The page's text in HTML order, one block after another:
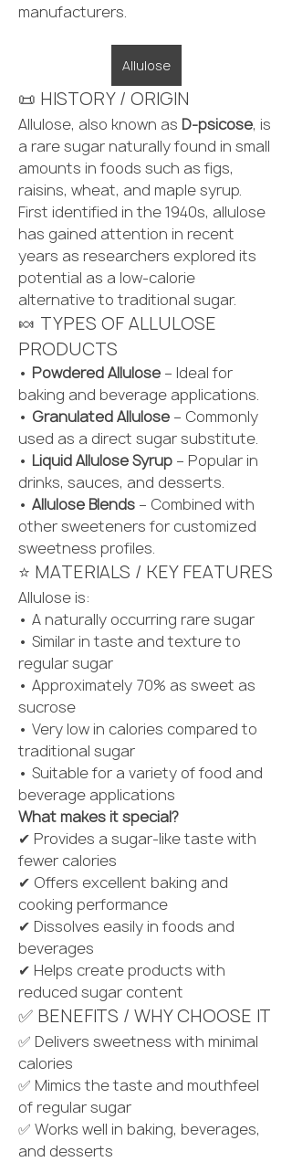
manufacturers.
Allulose
📜 HISTORY / ORIGIN
Allulose, also known as D-psicose, is
a rare sugar naturally found in small
amounts in foods such as figs,
raisins, wheat, and maple syrup.
First identified in the 1940s, allulose
has gained attention in recent
years as researchers explored its
potential as a low-calorie
alternative to traditional sugar.
🍬 TYPES OF ALLULOSE
PRODUCTS
• Powdered Allulose – Ideal for
baking and beverage applications.
• Granulated Allulose – Commonly
used as a direct sugar substitute.
• Liquid Allulose Syrup – Popular in
drinks, sauces, and desserts.
• Allulose Blends – Combined with
other sweeteners for customized
sweetness profiles.
⭐ MATERIALS / KEY FEATURES
Allulose is:
• A naturally occurring rare sugar
• Similar in taste and texture to
regular sugar
• Approximately 70% as sweet as
sucrose
• Very low in calories compared to
traditional sugar
• Suitable for a variety of food and
beverage applications
What makes it special?
✔ Provides a sugar-like taste with
fewer calories
✔ Offers excellent baking and
cooking performance
✔ Dissolves easily in foods and
beverages
✔ Helps create products with
reduced sugar content
✅ BENEFITS / WHY CHOOSE IT
✅ Delivers sweetness with minimal
calories
✅ Mimics the taste and mouthfeel
of regular sugar
✅ Works well in baking, beverages,
and desserts